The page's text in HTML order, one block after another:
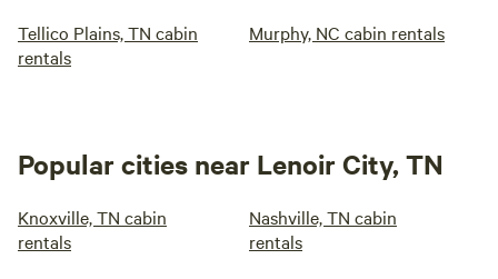
Tellico Plains, TN cabin
rentals
Murphy, NC cabin rentals
Popular cities near Lenoir City, TN
Knoxville, TN cabin
rentals
Nashville, TN cabin
rentals